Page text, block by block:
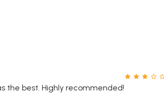
the best. Highly recommended!